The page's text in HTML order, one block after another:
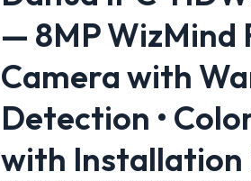
— 8MP WizMind
Camera with
Detection •
with Installation